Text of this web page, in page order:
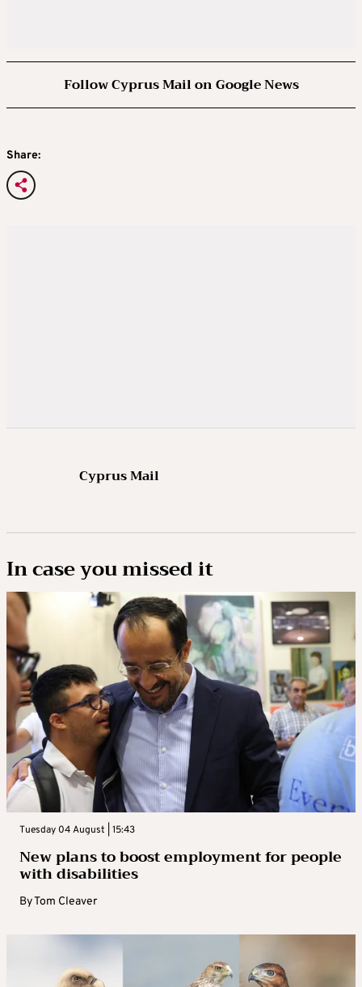
Follow Cyprus Mail on Google News
Share:
Cyprus Mail
In case you missed it
Tuesday 04 August | 15:43
New plans to boost employment for people
with disabilities
ByTom Cleaver